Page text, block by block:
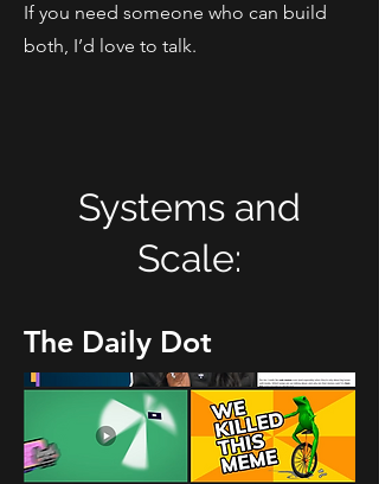
If you need someone who can build
both, I’d love to talk.
Systems and
Scale:
The Daily Dot